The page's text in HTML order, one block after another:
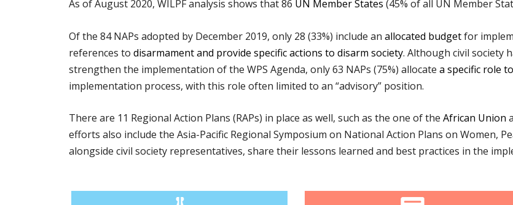
As of August 2020, WILPF analysis shows that 86 UN Member States (45% of all UN Member
Of the 84 NAPs adopted by December 2019, only 28 (33%) include an allocated budgetfor
references to disarmament and provide specific actions to disarm society. Although civil society
strengthen the implementation of the WPS Agenda, only 63 NAPs (75%) allocate a specific role
implementation process, with this role often limited to an “advisory” position.
There are 11 Regional Action Plans (RAPs) in place as well, such as the one of the African Union
efforts also include the Asia-Pacific Regional Symposium on National Action Plans on Women,
alongside civil society representatives, share their lessons learned and best practices in the